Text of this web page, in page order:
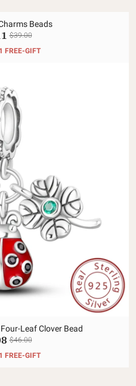
Beads
$39.00
FREE-GIFT
Leaf Clover Bead
$46.00
FREE-GIFT